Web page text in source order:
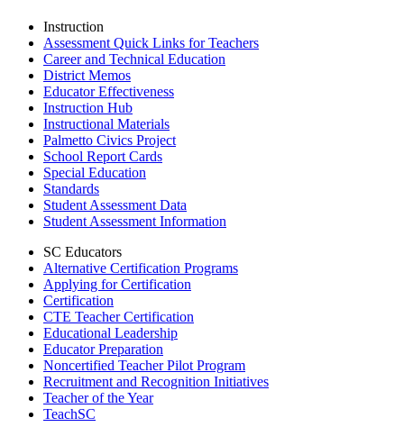
Instruction
Assessment Quick Links for Teachers
Career and Technical Education
District Memos
Educator Effectiveness
Instruction Hub
Instructional Materials
Palmetto Civics Project
School Report Cards
Special Education
Standards
Student Assessment Data
Student Assessment Information
SC Educators
Alternative Certification Programs
Applying for Certification
Certification
CTE Teacher Certification
Educational Leadership
Educator Preparation
Noncertified Teacher Pilot Program
Recruitment and Recognition Initiatives
Teacher of the Year
TeachSC